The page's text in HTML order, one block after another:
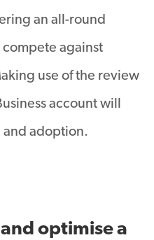
an all-round
against
use of the review
account will
adoption.
optimise a